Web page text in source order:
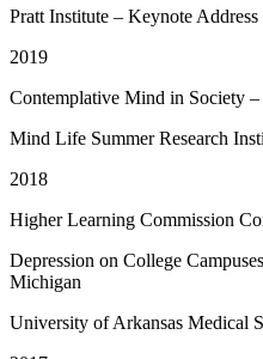
Pratt Institute – Keynote
2019
Contemplative Mind in Society
Mind Life Summer Research
2018
Higher Learning Commission
Depression on College
Michigan
University of Arkansas Medical